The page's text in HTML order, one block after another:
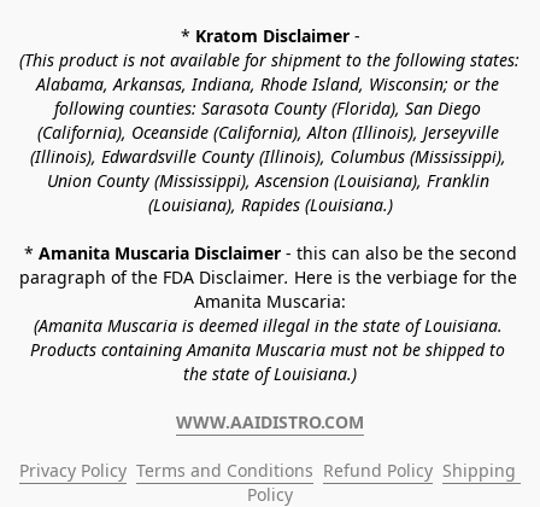
* Kratom Disclaimer -
(This product is not available for shipment to the following states:
Alabama, Arkansas, Indiana, Rhode Island, Wisconsin; or the
following counties: Sarasota County (Florida), San Diego
(California), Oceanside (California), Alton (Illinois), Jerseyville
(Illinois), Edwardsville County (Illinois), Columbus (Mississippi),
Union County (Mississippi), Ascension (Louisiana), Franklin
(Louisiana), Rapides (Louisiana.)
* Amanita Muscaria Disclaimer - this can also be the second
paragraph of the FDA Disclaimer. Here is the verbiage for the
Amanita Muscaria:
(Amanita Muscaria is deemed illegal in the state of Louisiana.
Products containing Amanita Muscaria must not be shipped to
the state of Louisiana.)
WWW.AAIDISTRO.COM
Privacy Policy Terms and Conditions Refund Policy Shipping
Policy